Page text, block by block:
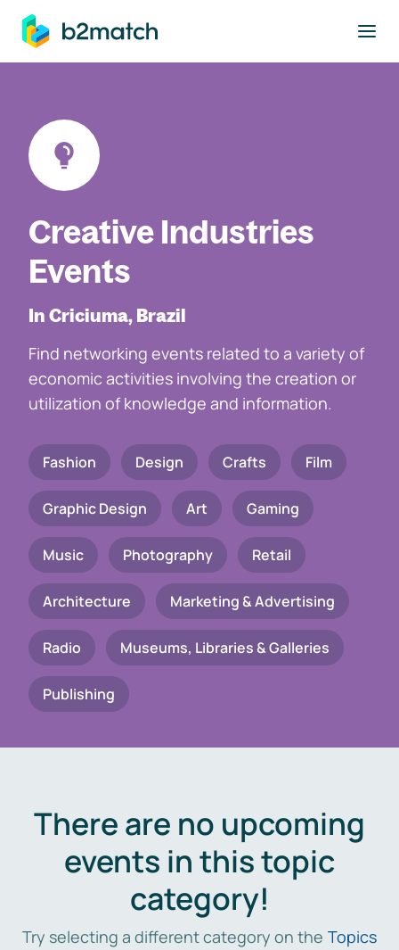
main content
Creative Industries
Events
In Criciuma, Brazil
Find networking events related to a variety of
economic activities involving the creation or
utilization of knowledge and information.
Fashion Design Crafts Film
Graphic Design Art Gaming
Music Photography Retail
Architecture Marketing & Advertising
Radio Museums, Libraries & Galleries
Publishing
There are no upcoming
events in this topic
category!
Try selecting a different category on the Topics